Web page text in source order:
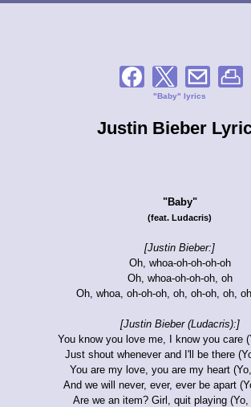
"Baby" lyrics
Justin Bieber
"Baby"
(feat. Ludacris)
[Justin Bieber:]
Oh, whoa-oh-oh-oh-oh
Oh, whoa-oh-oh-oh, oh
Oh, whoa, oh-oh-oh, oh, oh-oh, oh,
[Justin Bieber (Ludacris):]
You know you love me, I know you care
Just shout whenever and I'll be there
You are my love, you are my heart
And we will never, ever, ever be apart
Are we an item? Girl, quit playing (Yo,